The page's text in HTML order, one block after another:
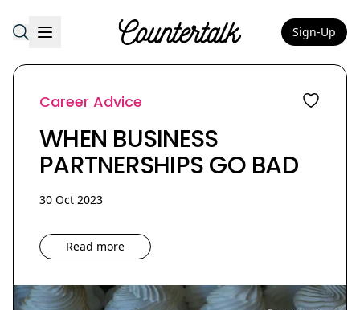
Countertalk Sign-Up
Career Advice
WHEN BUSINESS
PARTNERSHIPS GO BAD
30 Oct 2023
Read more